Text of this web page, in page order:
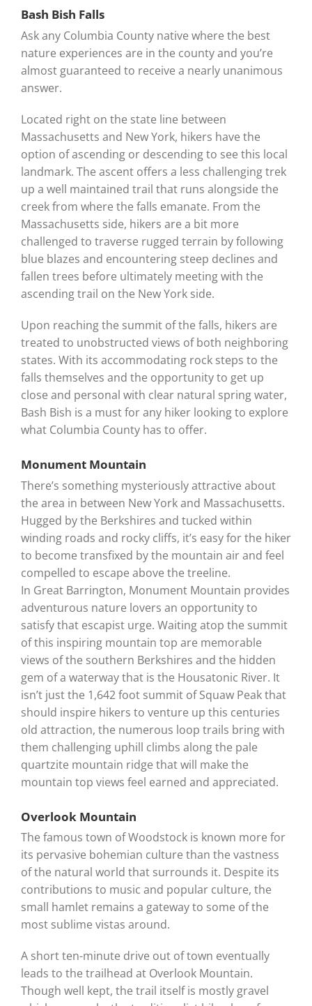
Bash Bish Falls
Ask any Columbia County native where the best
nature experiences are in the county and you’re
almost guaranteed to receive a nearly unanimous
answer.
Located right on the state line between
Massachusetts and New York, hikers have the
option of ascending or descending to see this local
landmark. The ascent offers a less challenging trek
up a well maintained trail that runs alongside the
creek from where the falls emanate. From the
Massachusetts side, hikers are a bit more
challenged to traverse rugged terrain by following
blue blazes and encountering steep declines and
fallen trees before ultimately meeting with the
ascending trail on the New York side.
Upon reaching the summit of the falls, hikers are
treated to unobstructed views of both neighboring
states. With its accommodating rock steps to the
falls themselves and the opportunity to get up
close and personal with clear natural spring water,
Bash Bish is a must for any hiker looking to explore
what Columbia County has to offer.
Monument Mountain
There’s something mysteriously attractive about
the area in between New York and Massachusetts.
Hugged by the Berkshires and tucked within
winding roads and rocky cliffs, it’s easy for the hiker
to become transfixed by the mountain air and feel
compelled to escape above the treeline.
In Great Barrington, Monument Mountain provides
adventurous nature lovers an opportunity to
satisfy that escapist urge. Waiting atop the summit
of this inspiring mountain top are memorable
views of the southern Berkshires and the hidden
gem of a waterway that is the Housatonic River. It
isn’t just the 1,642 foot summit of Squaw Peak that
should inspire hikers to venture up this centuries
old attraction, the numerous loop trails bring with
them challenging uphill climbs along the pale
quartzite mountain ridge that will make the
mountain top views feel earned and appreciated.
Overlook Mountain
The famous town of Woodstock is known more for
its pervasive bohemian culture than the vastness
of the natural world that surrounds it. Despite its
contributions to music and popular culture, the
small hamlet remains a gateway to some of the
most sublime vistas around.
A short ten-minute drive out of town eventually
leads to the trailhead at Overlook Mountain.
Though well kept, the trail itself is mostly gravel